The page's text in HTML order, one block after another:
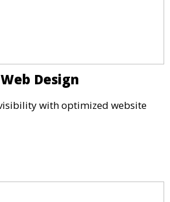
Design
with optimized website